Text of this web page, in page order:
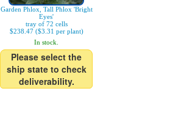
Garden Phlox, Tall Phlox 'Bright
Eyes'
tray of 72 cells
$238.47 ($3.31 per plant)
In stock.
Please select the
ship state to check
deliverability.